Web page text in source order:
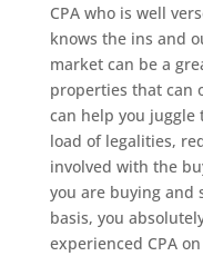
CPA who is well
knows the ins and
market can be a
properties that can
can help you juggle
load of legalities,
involved with the
you are buying and
basis, you
experienced CPA